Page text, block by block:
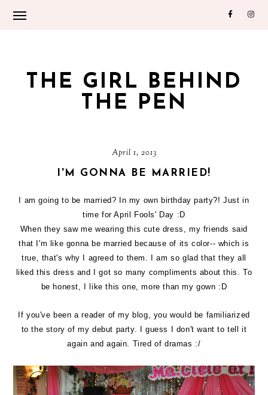
THE GIRL BEHIND
THE PEN
April 1, 2013
I'M GONNA BE MARRIED!
I am going to be married? In my own birthday party?! Just in
time for April Fools' Day :D
When they saw me wearing this cute dress, my friends said
that I'm like gonna be married because of its color-- which is
true, that's why I agreed to them. I am so glad that they all
liked this dress and I got so many compliments about this. To
be honest, I like this one, more than my gown :D
If you've been a reader of my blog, you would be familiarized
to the story of my debut party. I guess I don't want to tell it
again and again. Tired of dramas :/